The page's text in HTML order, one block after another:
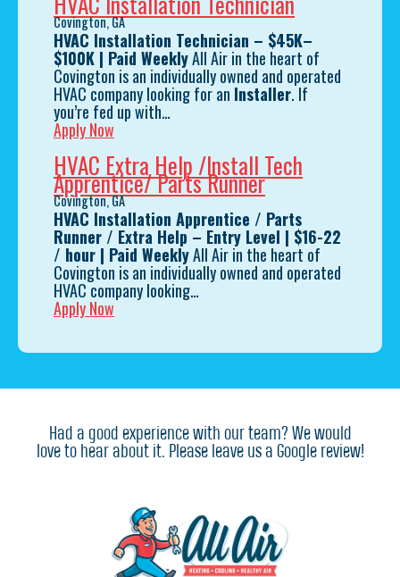
Covington, GA
HVAC Installation Technician – $45K–
$100K | Paid WeeklyAll Air in the heart of
Covington is an individually owned and operated
HVAC company looking for an Installer. If
you’re fed up with…
Apply Now
HVAC Extra Help /Install Tech
Apprentice/ Parts Runner
Covington, GA
HVAC Installation Apprentice / Parts
Runner / Extra Help – Entry Level | $16-22
/ hour | Paid WeeklyAll Air in the heart of
Covington is an individually owned and operated
HVAC company looking…
Apply Now
Had a good experience with our team? We would
love to hear about it. Please leave us a Google review!